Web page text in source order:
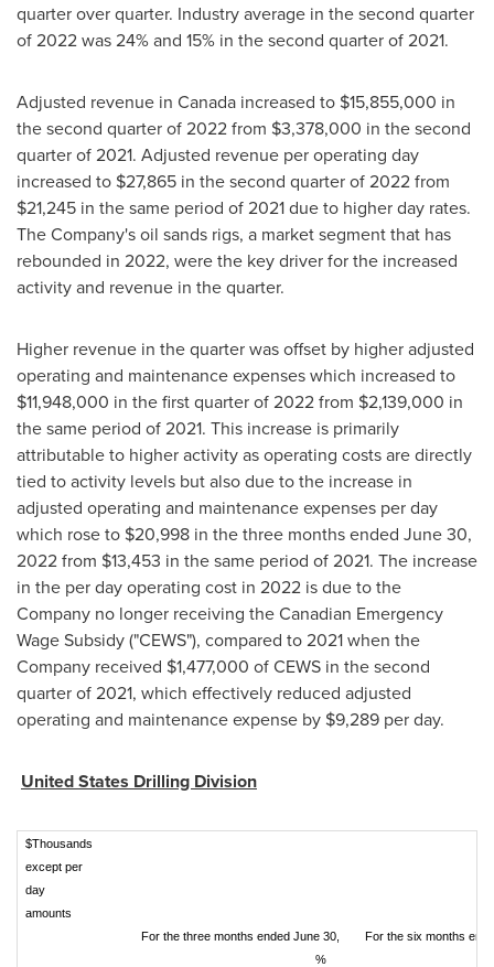
quarter over quarter. Industry average in the second quarter
of 2022 was 24% and 15% in the second quarter of 2021.
Adjusted revenue in Canada increased to $15,855,000 in
the second quarter of 2022 from $3,378,000 in the second
quarter of 2021. Adjusted revenue per operating day
increased to $27,865 in the second quarter of 2022 from
$21,245 in the same period of 2021 due to higher day rates.
The Company's oil sands rigs, a market segment that has
rebounded in 2022, were the key driver for the increased
activity and revenue in the quarter.
Higher revenue in the quarter was offset by higher adjusted
operating and maintenance expenses which increased to
$11,948,000 in the first quarter of 2022 from $2,139,000 in
the same period of 2021. This increase is primarily
attributable to higher activity as operating costs are directly
tied to activity levels but also due to the increase in
adjusted operating and maintenance expenses per day
which rose to $20,998 in the three months ended June 30,
2022from $13,453 in the same period of 2021. The increase
in the per day operating cost in 2022 is due to the
Company no longer receiving the Canadian Emergency
Wage Subsidy ("CEWS"), compared to 2021 when the
Company received $1,477,000 of CEWS in the second
quarter of 2021, which effectively reduced adjusted
operating and maintenance expense by $9,289 per day.
United States Drilling Division
$Thousands
except per
day
amounts
For the three months ended June 30,
For the six months
%